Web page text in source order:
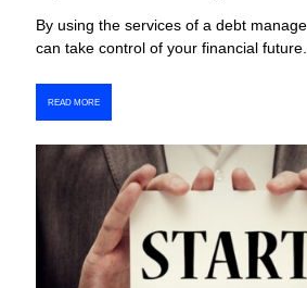
By using the services of a debt
can take control of your financial future.
READ MORE